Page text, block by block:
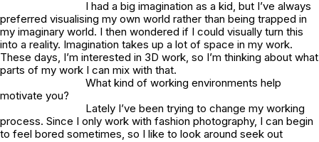
I had a big imagination as a kid, but I’ve always
preferred visualising my own world rather than being trapped in
my imaginary world. I then wondered if I could visually turn this
into a reality. Imagination takes up a lot of space in my work.
These days, I’m interested in 3D work, so I’m thinking about what
parts of my work I can mix with that.
What kind of working environments help
motivate you?
Lately I’ve been trying to change my working
process. Since I only work with fashion photography, I can begin
to feel bored sometimes, so I like to look around seek out